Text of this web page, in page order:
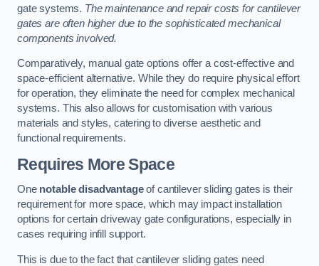
gate systems. The maintenance and repair costs for cantilever
gates are often higher due to the sophisticated mechanical
components involved.
Comparatively, manual gate options offer a cost-effective and
space-efficient alternative. While they do require physical effort
for operation, they eliminate the need for complex mechanical
systems. This also allows for customisation with various
materials and styles, catering to diverse aesthetic and
functional requirements.
Requires More Space
One notable disadvantageof cantilever sliding gates is their
requirement for more space, which may impact installation
options for certain driveway gate configurations, especially in
cases requiring infill support.
This is due to the fact that cantilever sliding gates need